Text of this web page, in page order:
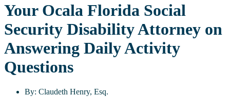
Your Ocala Florida Social
Security Disability Attorney on
Answering Daily Activity
Questions
By: Claudeth Henry, Esq.